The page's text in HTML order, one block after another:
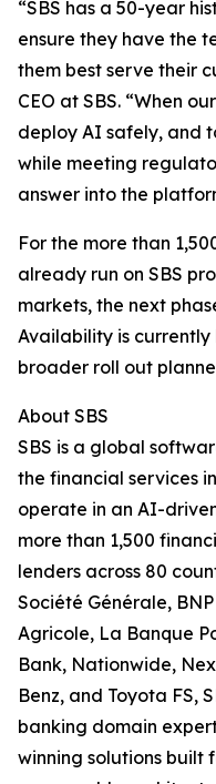
“SBS has a 50-year
ensure they have the
them best serve their
CEO at SBS. “When
deploy AI safely, and
while meeting
answer into the
For the more than
already run on SBS
markets, the next
Availability is
broader roll out
About SBS
SBS is a global
the financial services
operate in an AI-
more than 1,500
lenders across 80
Société Générale,
Agricole, La Banque
Bank, Nationwide,
Benz, and Toyota FS,
banking domain
winning solutions built